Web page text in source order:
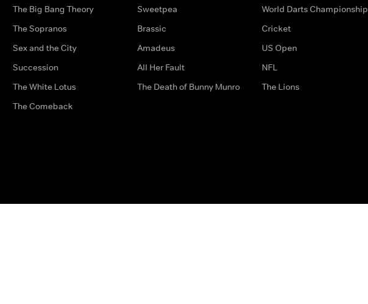
The Big Bang Theory
The Sopranos
Sex and the City
Succession
The White Lotus
The Comeback
Sweetpea
Brassic
Amadeus
All Her Fault
The Death of Bunny Munro
World Darts Championship
Cricket
US Open
NFL
The Lions